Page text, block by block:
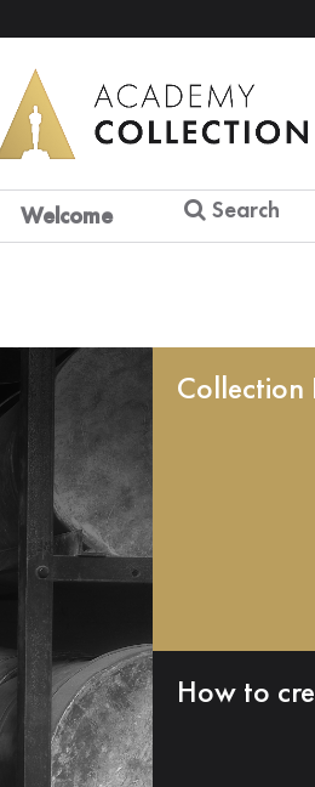
Welcome Search
Collection
How to